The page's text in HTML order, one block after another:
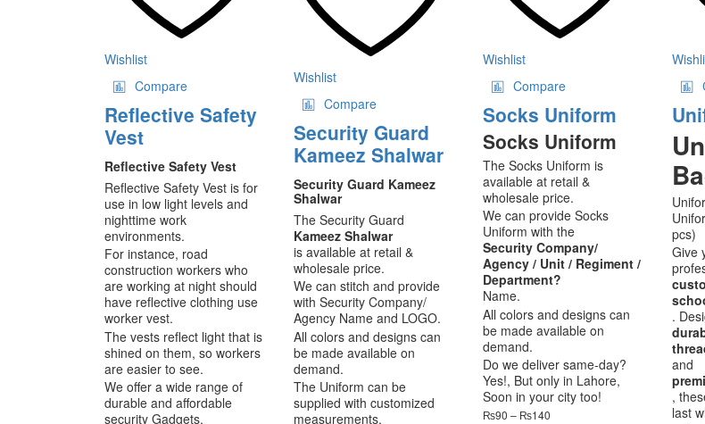
Wishlist
Compare
Reflective Safety
Vest
Reflective Safety Vest
Reflective Safety Vest is for
use in low light levels and
nighttime work
environments.
For instance, road
construction workers who
are working at night should
have reflective clothing use
worker vest.
The vests reflect light that is
shined on them, so workers
are easier to see.
We offer a wide range of
durable and affordable
security Gadgets.
chosen
on
Wishlist
Compare
Security Guard
Kameez Shalwar
Security Guard Kameez
Shalwar
The Security Guard
Kameez Shalwar
is available at retail &
wholesale price.
We can stitch and provide
with Security Company/
Agency Name and LOGO.
All colors and designs can
be made available on
demand.
The Uniform can be
supplied with customized
measurements.
chosen
on
Wishlist
Compare
Socks Uniform
Socks Uniform
The Socks Uniform is
available at retail &
wholesale price.
We can provide Socks
Uniform with the
Security Company/
Agency / Unit / Regiment /
Department?
Name.
All colors and designs can
be made available on
demand.
Do we deliver same-day?
Yes!, But only in Lahore,
Soon in your city too!
₨90 – ₨140Price
pcs)
Give
.
and
,
last